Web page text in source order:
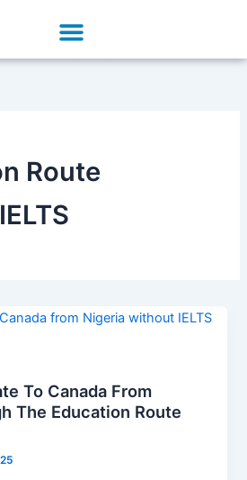
Menu
Route
To Canada From
The Education Route